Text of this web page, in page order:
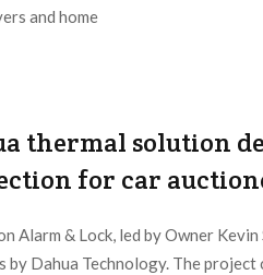
and home
thermal solution
for car
Alarm & Lock, led by Owner
by Dahua Technology. The project